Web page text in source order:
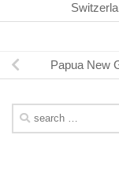
Papua New
Search
for: